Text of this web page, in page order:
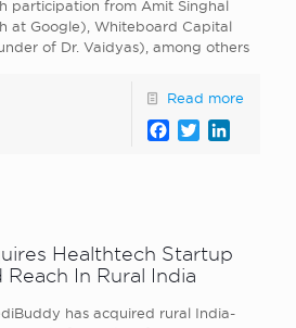
participation from Amit Singhal
at Google), Whiteboard Capital
of Dr. Vaidyas), among others
Read more
Facebook
Twitter
Healthtech Startup
Reach In Rural India
has acquired rural India-